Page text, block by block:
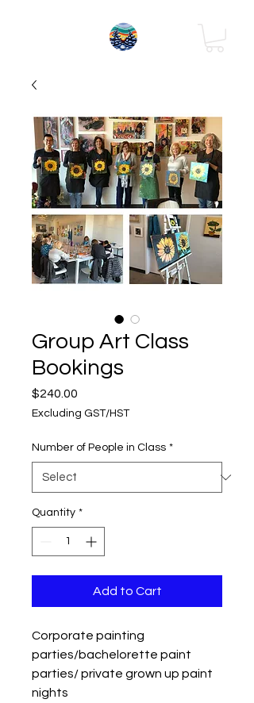
Group Art Class
Bookings
$240.00
Excluding GST/HST
Number of People in Class *
Quantity *
Add to Cart
Corporate painting
parties/bachelorette paint
parties/ private grown up paint
nights